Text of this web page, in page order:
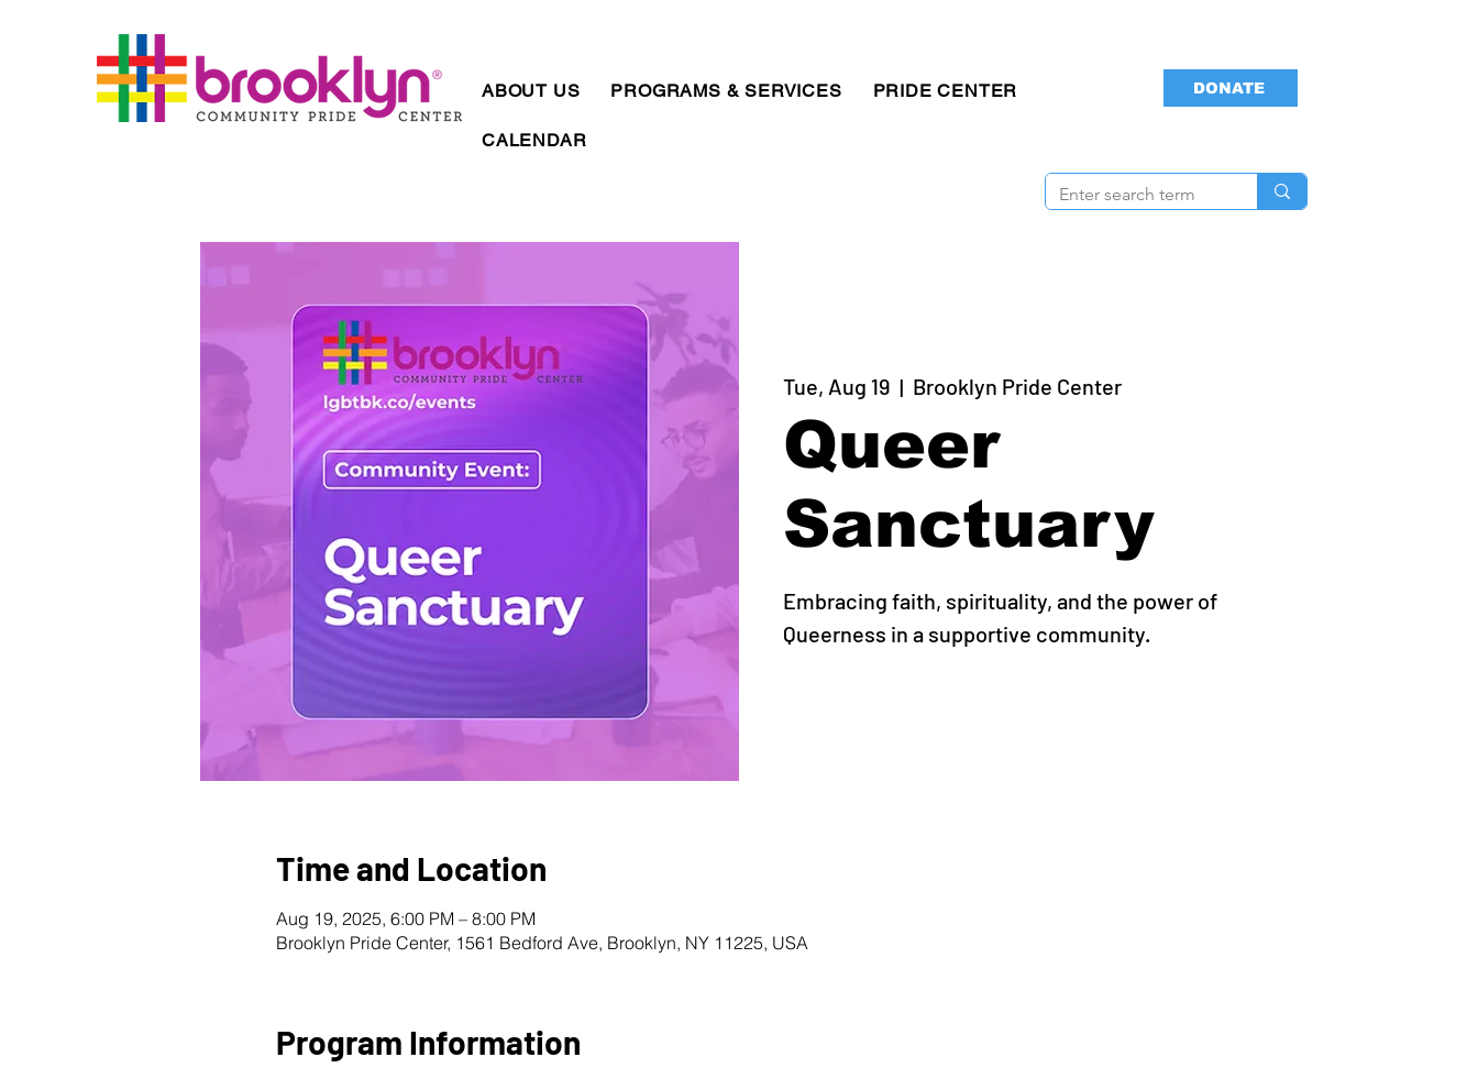
ABOUT US PROGRAMS & SERVICES PRIDE CENTER
CALENDAR
DONATE
Tue, Aug 19
  |
Brooklyn Pride Center
Queer
Sanctuary
Embracing faith, spirituality, and the power of
Queerness in a supportive community.
Time and Location
Aug 19, 2025, 6:00 PM – 8:00 PM
Brooklyn Pride Center, 1561 Bedford Ave, Brooklyn, NY 11225, USA
Program Information